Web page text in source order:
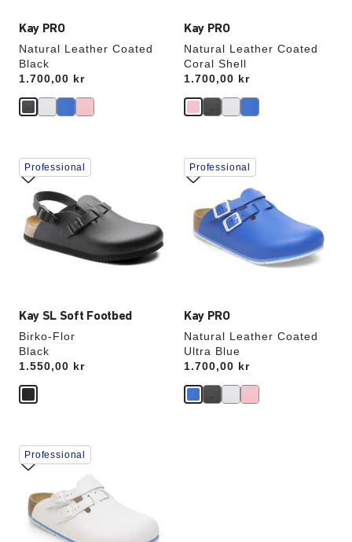
Kay PRO
Natural Leather Coated
Black
Price:
1.700,00 kr
Kay PRO
Natural Leather Coated
Coral Shell
Price:
1.700,00 kr
Kay SL Soft Footbed
Birko-Flor
Black
Price:
1.550,00 kr
Interacting
with
swatch
colors
will
update
the
Professional
Kay PRO
Natural Leather Coated
Ultra Blue
Price:
1.700,00 kr
Interacting
with
swatch
will
update
Professional
Interacting
with
swatch
will
update
Professional